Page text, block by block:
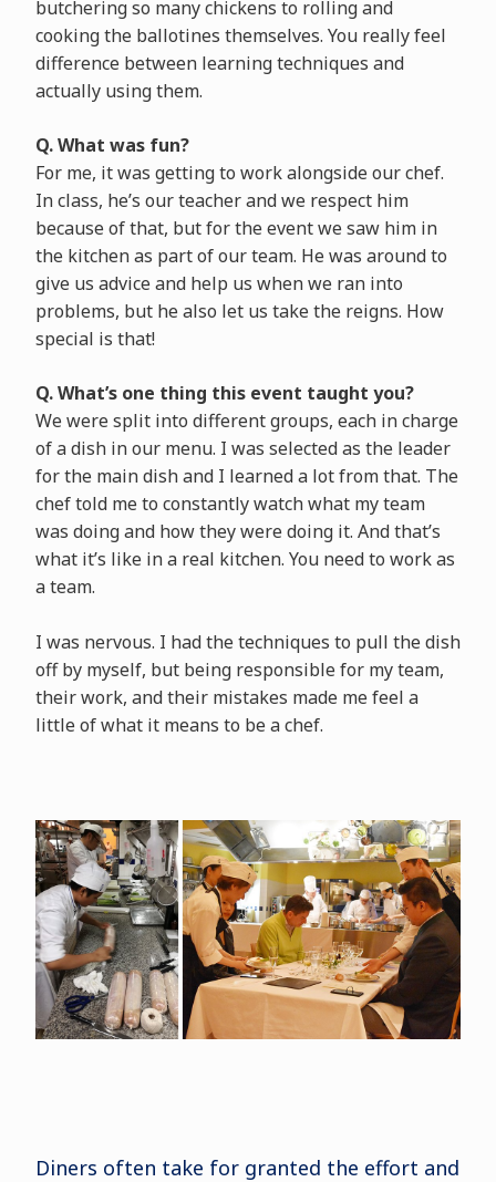
butchering so many chickens to rolling and
cooking the ballotines themselves. You really feel
difference between learning techniques and
actually using them.
Q. What was fun?
For me, it was getting to work alongside our chef.
In class, he’s our teacher and we respect him
because of that, but for the event we saw him in
the kitchen as part of our team. He was around to
give us advice and help us when we ran into
problems, but he also let us take the reigns. How
special is that!
Q. What’s one thing this event taught you?
We were split into different groups, each in charge
of a dish in our menu. I was selected as the leader
for the main dish and I learned a lot from that. The
chef told me to constantly watch what my team
was doing and how they were doing it. And that’s
what it’s like in a real kitchen. You need to work as
a team.
I was nervous. I had the techniques to pull the dish
off by myself, but being responsible for my team,
their work, and their mistakes made me feel a
little of what it means to be a chef.
Diners often take for granted the effort and